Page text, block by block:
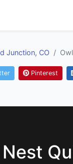
Junction, CO
Pinterest